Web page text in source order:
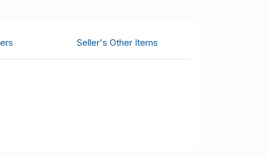
Seller's Other Items